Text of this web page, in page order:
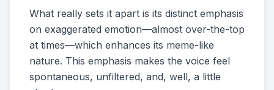
What really sets it apart is its distinct emphasis
on exaggerated emotion—almost over-the-top
at times—which enhances its meme-like
nature. This emphasis makes the voice feel
spontaneous, unfiltered, and, well, a little